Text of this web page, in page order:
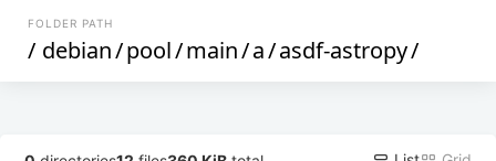
FOLDER PATH
/ debian/pool/main/a/asdf-astropy/